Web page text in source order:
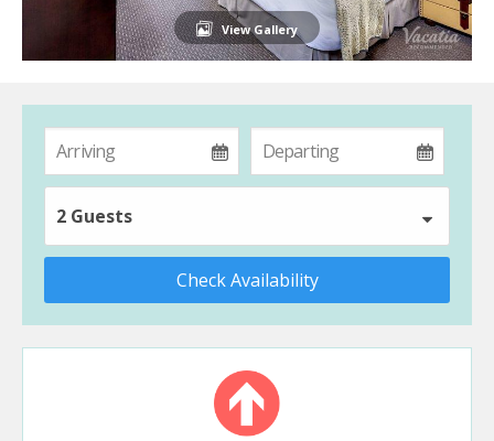
View Gallery
2 Guests
Check Availability